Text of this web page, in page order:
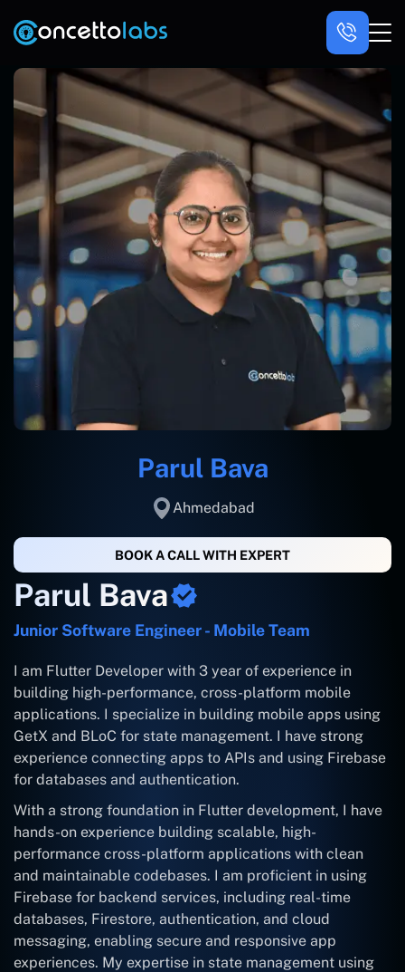
Parul Bava
Junior Software Engineer - Mobile Team
I am Flutter Developer with 3 year of experience in
building high-performance, cross-platform mobile
applications. I specialize in building mobile apps using
GetX and BLoC for state management. I have strong
experience connecting apps to APIs and using Firebase
for databases and authentication.
With a strong foundation in Flutter development, I have
hands-on experience building scalable, high-
performance cross-platform applications with clean
and maintainable codebases. I am proficient in using
Firebase for backend services, including real-time
databases, Firestore, authentication, and cloud
messaging, enabling secure and responsive app
experiences. My expertise in state management using
Parul Bava
Ahmedabad
BOOK A CALL WITH EXPERT